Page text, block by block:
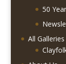
50
All Galleries